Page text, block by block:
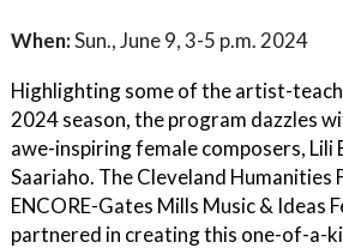
When:Sun., June 9, 3-5 p.m. 2024
Highlighting some of the artist-
2024 season, the program dazzles
awe-inspiring female composers, Lili
Saariaho. The Cleveland Humanities
ENCORE-Gates Mills Music & Ideas
partnered in creating this one-of-a-